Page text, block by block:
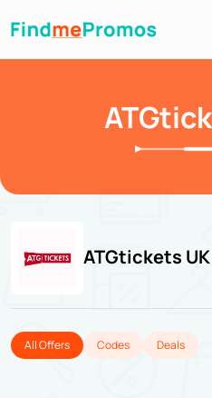
ATGtickets
All Offers Codes Deals